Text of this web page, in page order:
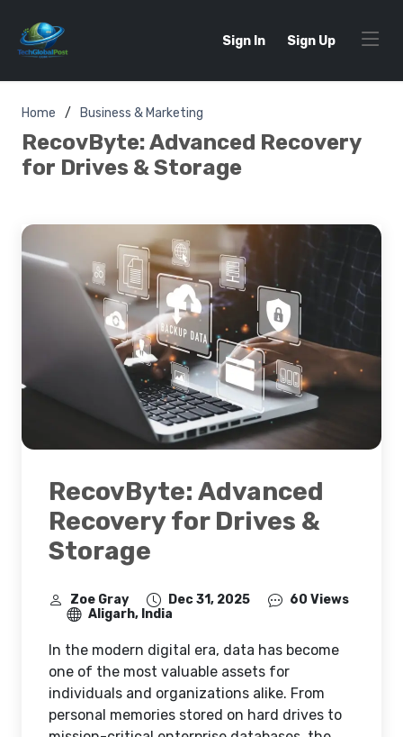
Sign In Sign Up
Home Business & Marketing
RecovByte: Advanced Recovery
for Drives & Storage
RecovByte: Advanced
Recovery for Drives &
Storage
Zoe Gray Dec 31, 2025
60 Views
Aligarh, India
In the modern digital era, data has become
one of the most valuable assets for
individuals and organizations alike. From
personal memories stored on hard drives to